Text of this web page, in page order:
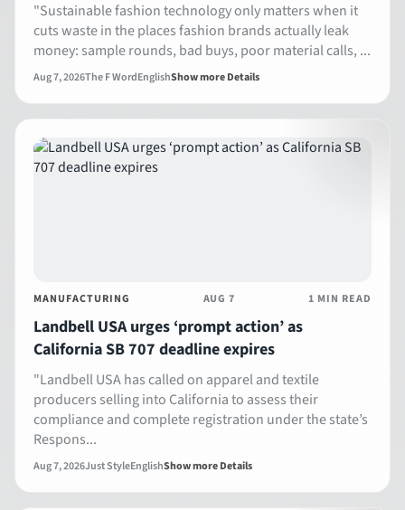
"Sustainable fashion technology only matters when it
cuts waste in the places fashion brands actually leak
money: sample rounds, bad buys, poor material calls, ...
Aug 7, 2026The F WordEnglishShow more Details
MANUFACTURING AUG 7 1 MIN READ
Landbell USA urges ‘prompt action’ as
California SB 707 deadline expires
"Landbell USA has called on apparel and textile
producers selling into California to assess their
compliance and complete registration under the state’s
Respons...
Aug 7, 2026Just StyleEnglishShow more Details